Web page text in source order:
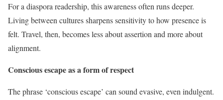
For a diaspora readership, this awareness often runs deeper.
Living between cultures sharpens sensitivity to how presence is
felt. Travel, then, becomes less about assertion and more about
alignment.
Conscious escape as a form of respect
The phrase ‘conscious escape’ can sound evasive, even indulgent.